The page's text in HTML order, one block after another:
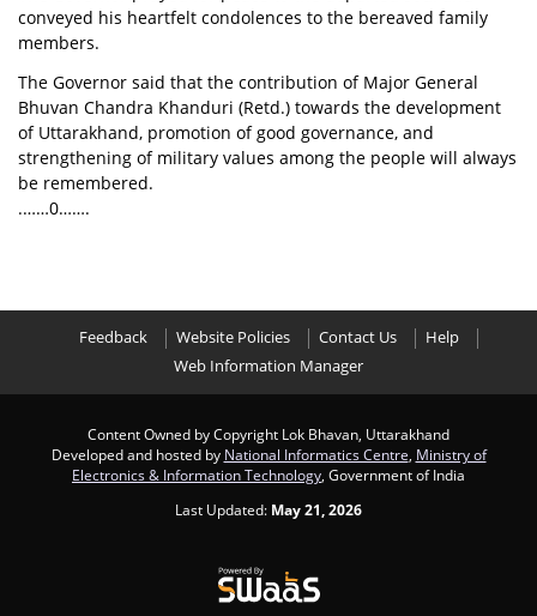
conveyed his heartfelt condolences to the bereaved family
members.
The Governor said that the contribution of Major General
Bhuvan Chandra Khanduri (Retd.) towards the development
of Uttarakhand, promotion of good governance, and
strengthening of military values among the people will always
be remembered.
.……0…….
Feedback Website Policies Contact Us
Help
Web Information Manager
Content Owned by Copyright Lok Bhavan, Uttarakhand
Developed and hosted by National Informatics Centre Ministry of
Electronics & Information Technology , Government of India
Last Updated: May 21, 2026